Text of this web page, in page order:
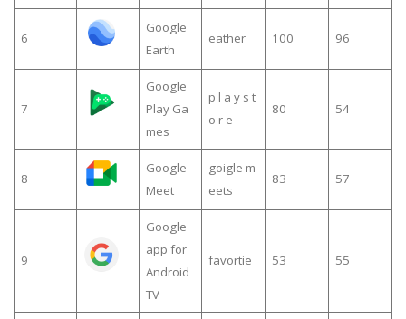
6
Google
Earth
eather 100 96
7
Google
Play Ga
mes
p l a y s t
o r e
80 54
8
Google
Meet
goigle m
eets
83 57
9
Google
app for
Android
TV
favortie 53 55